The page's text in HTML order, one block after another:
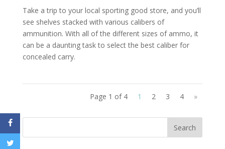
Take a trip to your local sporting good store, and you’ll
see shelves stacked with various calibers of
ammunition. With all of the different sizes of ammo, it
can be a daunting task to select the best caliber for
concealed carry.
Page 1 of 4 1 2 3 4 »